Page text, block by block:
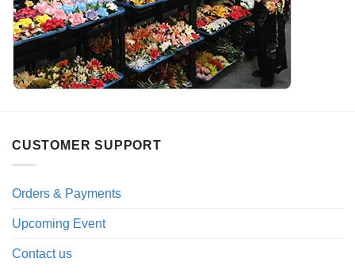
CUSTOMER SUPPORT
Orders & Payments
Upcoming Event
Contact us